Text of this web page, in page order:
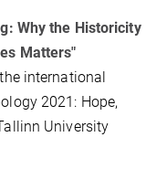
Why the Historicity
Matters"
international
2021: Hope,
University